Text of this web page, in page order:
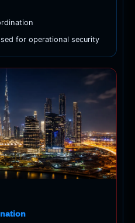
for operational security